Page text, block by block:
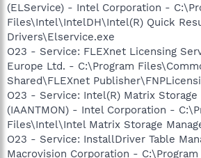
(ELService) - Intel Corporation -
Files\Intel\IntelDH\Intel(R) Quick
Drivers\Elservice.exe
O23 - Service: FLEXnet Licensing
Europe Ltd. - C:\Program
Shared\FLEXnet
O23 - Service: Intel(R) Matrix
(IAANTMON) - Intel Corporation -
Files\Intel\Intel Matrix Storage
O23 - Service: InstallDriver Table
Macrovision Corporation -